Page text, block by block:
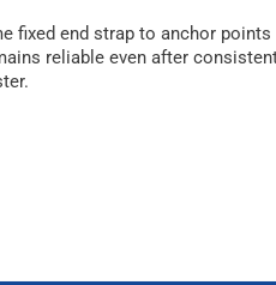
fixed end strap to anchor
reliable even after